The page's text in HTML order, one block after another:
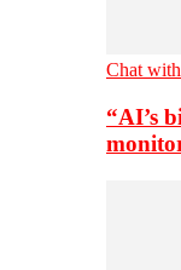
Chat
“AI’s